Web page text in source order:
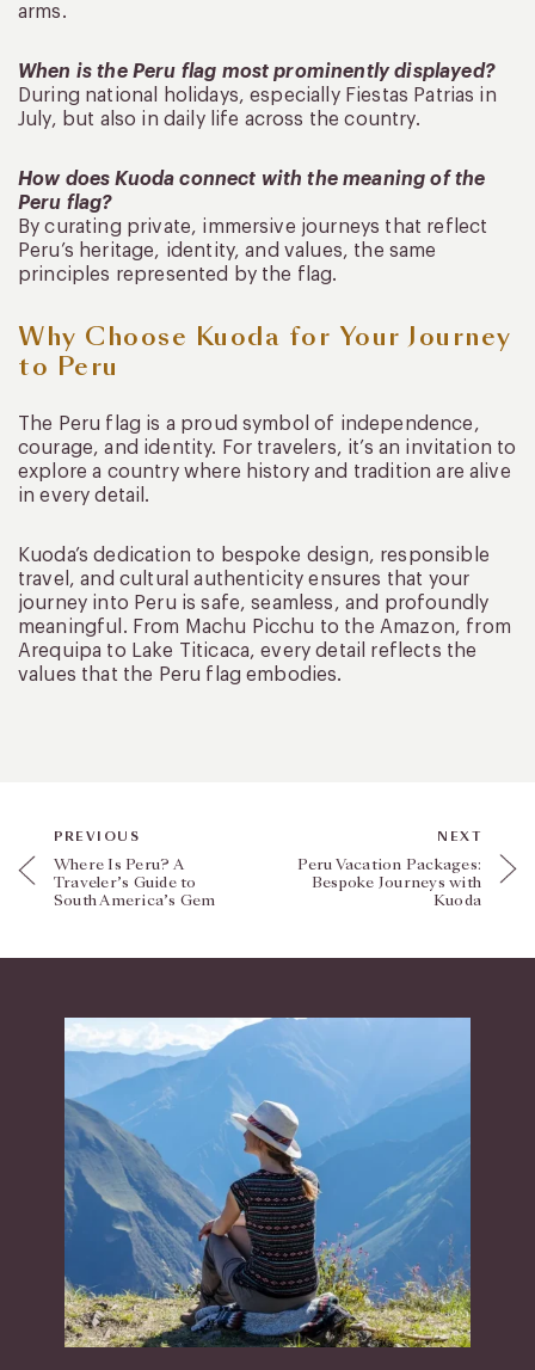
arms.
When is the Peru flag most prominently displayed?
During national holidays, especially Fiestas Patrias in
July, but also in daily life across the country.
How does Kuoda connect with the meaning of the
Peru flag?
By curating private, immersive journeys that reflect
Peru’s heritage, identity, and values, the same
principles represented by the flag.
Why Choose Kuoda for Your Journey
to Peru
The Peru flag is a proud symbol of independence,
courage, and identity. For travelers, it’s an invitation to
explore a country where history and tradition are alive
in every detail.
Kuoda’s dedication to bespoke design, responsible
travel, and cultural authenticity ensures that your
journey into Peru is safe, seamless, and profoundly
meaningful. From Machu Picchu to the Amazon, from
Arequipa to Lake Titicaca, every detail reflects the
values that the Peru flag embodies.
PREVIOUS
Where Is Peru? A
Traveler’s Guide to
South America’s Gem
NEXT
Peru Vacation Packages:
Bespoke Journeys with
Kuoda